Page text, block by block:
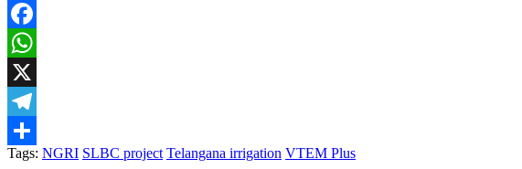
Facebook
WhatsApp
X
Telegram
Share
Tags: NGRI SLBC project Telangana irrigation VTEM Plus